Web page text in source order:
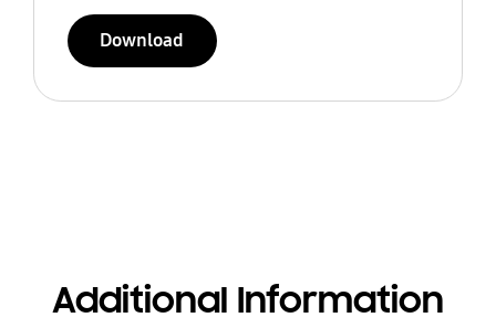
Download
Additional Information